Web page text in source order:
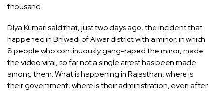
thousand.
Diya Kumari said that, just two days ago, the incident that
happened in Bhiwadi of Alwar district with a minor, in which
8 people who continuously gang-raped the minor, made
the video viral, so far not a single arrest has been made
among them. What is happening in Rajasthan, where is
their government, where is their administration, even after